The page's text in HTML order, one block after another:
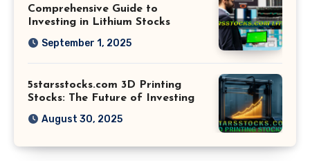
Comprehensive Guide to
Investing in Lithium Stocks
September 1, 2025
5starsstocks.com 3D Printing
Stocks: The Future of Investing
August 30, 2025